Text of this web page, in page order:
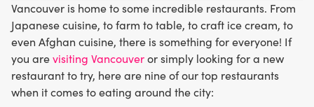
Vancouver is home to some incredible restaurants. From
Japanese cuisine, to farm to table, to craft ice cream, to
even Afghan cuisine, there is something for everyone! If
you arevisiting Vancouveror simply looking for a new
restaurant to try, here are nine of our top restaurants
when it comes to eating around the city: